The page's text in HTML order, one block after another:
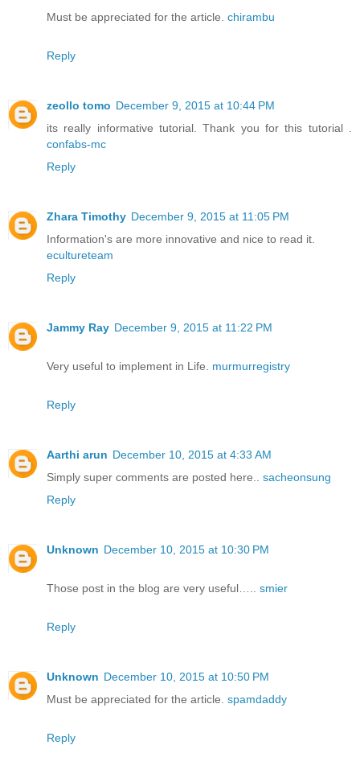
Must be appreciated for the article. chirambu
Reply
zeollo tomo December 9, 2015 at 10:44 PM
its really informative tutorial. Thank you for this tutorial .
confabs-mc
Reply
Zhara Timothy December 9, 2015 at 11:05 PM
Information's are more innovative and nice to read it.
ecultureteam
Reply
Jammy Ray December 9, 2015 at 11:22 PM
Very useful to implement in Life. murmurregistry
Reply
Aarthi arun December 10, 2015 at 4:33 AM
Simply super comments are posted here.. sacheonsung
Reply
Unknown December 10, 2015 at 10:30 PM
Those post in the blog are very useful….. smier
Reply
Unknown December 10, 2015 at 10:50 PM
Must be appreciated for the article. spamdaddy
Reply